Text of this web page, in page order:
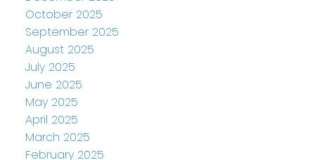
October 2025
September 2025
August 2025
July 2025
June 2025
May 2025
April 2025
March 2025
February 2025